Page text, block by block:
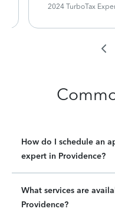
2024 TurboTax
How do I schedule an
expert in Providence?
What services are
Providence?